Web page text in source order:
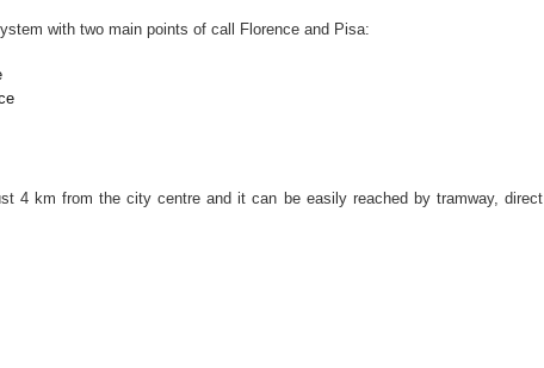
with two main points of call Florence and Pisa:
4 km from the city centre and it can be easily reached by tramway, direct